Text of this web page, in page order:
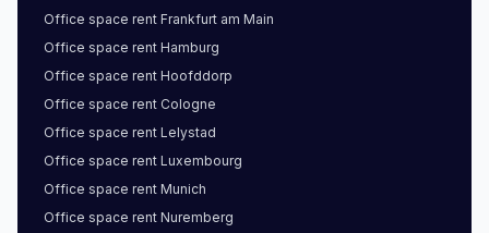
Office space rent Frankfurt am Main
Office space rent Hamburg
Office space rent Hoofddorp
Office space rent Cologne
Office space rent Lelystad
Office space rent Luxembourg
Office space rent Munich
Office space rent Nuremberg